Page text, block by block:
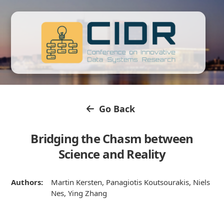
Go Back
Bridging the Chasm between
Science and Reality
Authors:
Martin Kersten, Panagiotis Koutsourakis, Niels
Nes, Ying Zhang